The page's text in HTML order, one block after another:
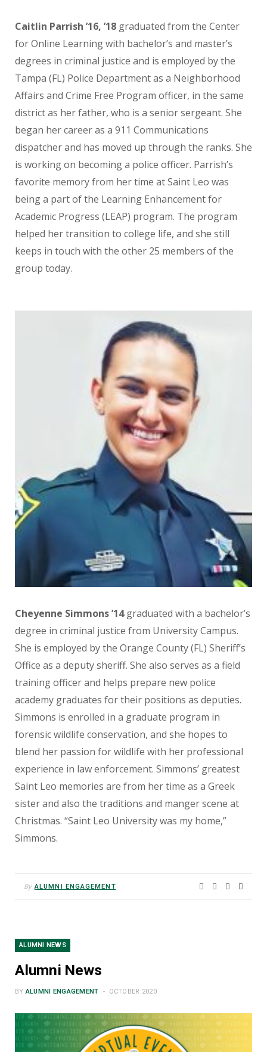
Caitlin Parrish ’16, ’18 graduated from the Center
for Online Learning with bachelor’s and master’s
degrees in criminal justice and is employed by the
Tampa (FL) Police Department as a Neighborhood
Affairs and Crime Free Program officer, in the same
district as her father, who is a senior sergeant. She
began her career as a 911 Communications
dispatcher and has moved up through the ranks. She
is working on becoming a police officer. Parrish’s
favorite memory from her time at Saint Leo was
being a part of the Learning Enhancement for
Academic Progress (LEAP) program. The program
helped her transition to college life, and she still
keeps in touch with the other 25 members of the
group today.
Cheyenne Simmons ’14graduated with a bachelor’s
degree in criminal justice from University Campus.
She is employed by the Orange County (FL) Sheriff’s
Office as a deputy sheriff. She also serves as a field
training officer and helps prepare new police
academy graduates for their positions as deputies.
Simmons is enrolled in a graduate program in
forensic wildlife conservation, and she hopes to
blend her passion for wildlife with her professional
experience in law enforcement. Simmons’ greatest
Saint Leo memories are from her time as a Greek
sister and also the traditions and manger scene at
Christmas. “Saint Leo University was my home,”
Simmons.
By ALUMNI ENGAGEMENT
ALUMNI NEWS
Alumni News
BY ALUMNI ENGAGEMENT OCTOBER 2020